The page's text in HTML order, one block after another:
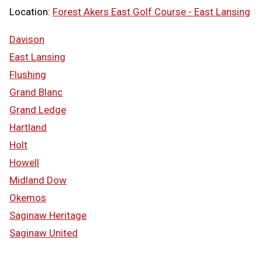
Location: Forest Akers East Golf Course - East Lansing
Davison
East Lansing
Flushing
Grand Blanc
Grand Ledge
Hartland
Holt
Howell
Midland Dow
Okemos
Saginaw Heritage
Saginaw United